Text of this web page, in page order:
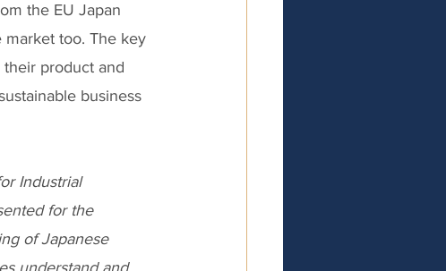
the EU Japan
market too. The key
product and
business
Industrial
for the
of Japanese
understand and